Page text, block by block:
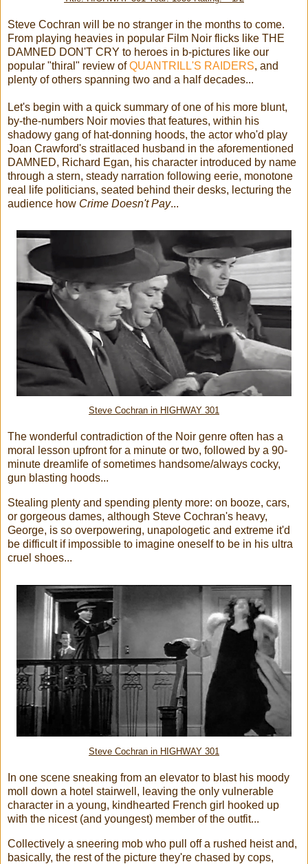
Steve Cochran will be no stranger in the months to come.
From playing heavies in popular Film Noir flicks like THE
DAMNED DON'T CRY to heroes in b-pictures like our
popular "thiral" review ofQUANTRILL'S RAIDERS, and
plenty of others spanning two and a half decades...
Let's begin with a quick summary of one of his more blunt,
by-the-numbers Noir movies that features, within his
shadowy gang of hat-donning hoods, the actor who'd play
Joan Crawford's straitlaced husband in the aforementioned
DAMNED, Richard Egan, his character introduced by name
through a stern, steady narration following eerie, monotone
real life politicians, seated behind their desks, lecturing the
audience how Crime Doesn't Pay...
Steve Cochran in HIGHWAY 301
The wonderful contradiction of the Noir genre often has a
moral lesson upfront for a minute or two, followed by a 90-
minute dreamlife of sometimes handsome/always cocky,
gun blasting hoods...
Stealing plenty and spending plenty more: on booze, cars,
or gorgeous dames, although Steve Cochran's heavy,
George, is so overpowering, unapologetic and extreme it'd
be difficult if impossible to imagine oneself to be in his ultra
cruel shoes...
Steve Cochran in HIGHWAY 301
In one scene sneaking from an elevator to blast his moody
moll down a hotel stairwell, leaving the only vulnerable
character in a young, kindhearted French girl hooked up
with the nicest (and youngest) member of the outfit...
Collectively a sneering mob who pull off a rushed heist and,
basically, the rest of the picture they're chased by cops,